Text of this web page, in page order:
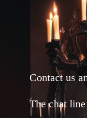
Contact us
The chat